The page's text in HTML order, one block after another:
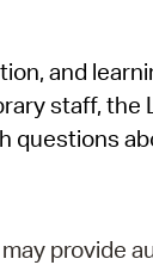
and
staff, the
questions
provide